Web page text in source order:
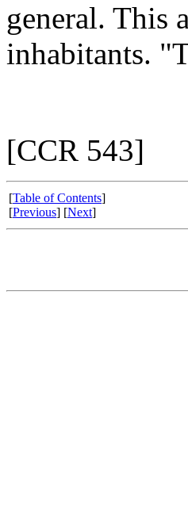
general. This
inhabitants.
[CCR 543]
[Table of Contents]
[Previous] [Next]